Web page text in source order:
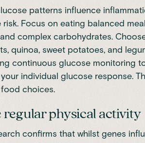
patterns influence
risk. Focus on eating balanced
complex carbohydrates.
quinoa, sweet potatoes, and
continuous glucose monitoring
individual glucose response.
choices.
regular physical activity
confirms that whilst genes